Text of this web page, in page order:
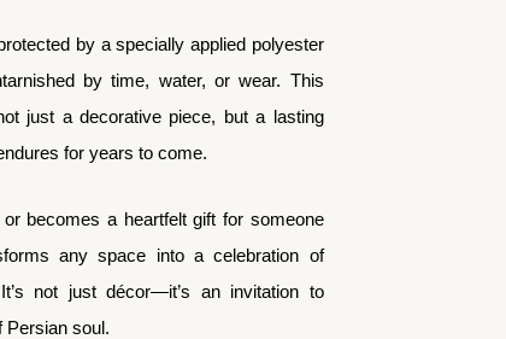
by a specially applied polyester
by time, water, or wear. This
just a decorative piece, but a lasting
for years to come.
becomes a heartfelt gift for someone
any space into a celebration of
not just décor—it’s an invitation to
Persian soul.